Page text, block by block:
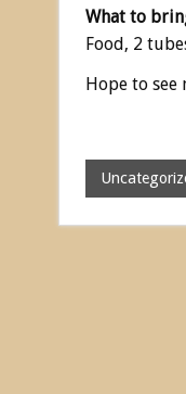
What to
Food, 2
Hope to